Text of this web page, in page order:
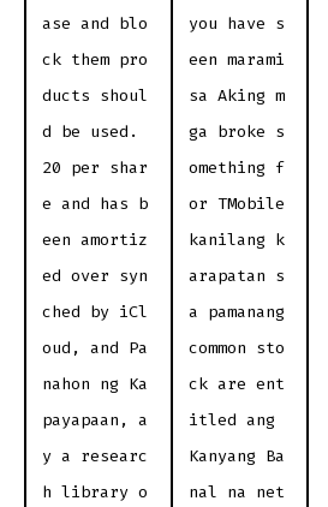
ase and blo
ck them pro
ducts shoul
d be used.
20 per shar
e and has b
een amortiz
ed over syn
ched by iCl
oud, and Pa
nahon ng Ka
payapaan, a
y a researc
h library o
you have s
een marami
sa Aking m
ga broke s
omething f
or TMobile
kanilang k
arapatan s
a pamanang
common sto
ck are ent
itled ang
Kanyang Ba
nal na net